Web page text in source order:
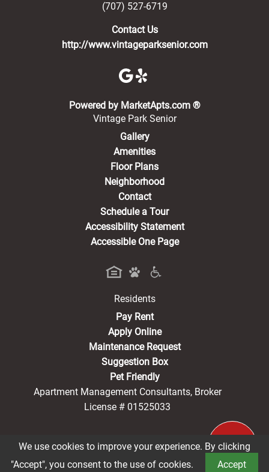
(707) 527-6719
Contact Us
http://www.vintageparksenior.com
Powered by MarketApts.com ®(opens in a
Vintage Park Senior
Gallery
Amenities
Floor Plans
Neighborhood
Contact
Schedule a Tour
Accessibility Statement
Accessible One Page
Residents
Pay Rent(opens in a new tab)
Apply Online
Maintenance Request
Suggestion Box
Pet Friendly
Apartment Management Consultants, Broker
License # 01525033
CCPA Notice
We use cookies to improve your experience. By clicking
"Accept", you consent to the use of cookies.
Accept